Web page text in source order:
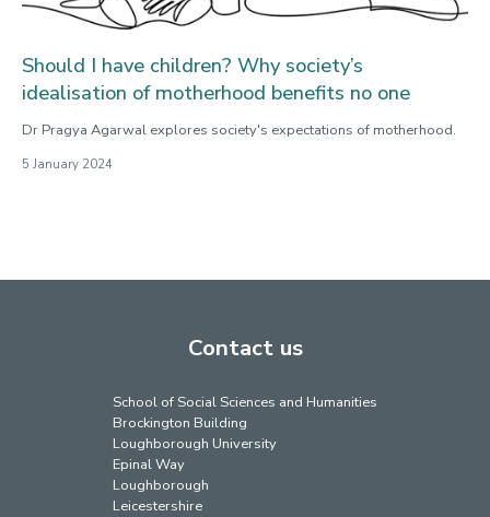
Should I have children? Why society’s
idealisation of motherhood benefits no one
Dr Pragya Agarwal explores society's expectations of motherhood.
5 January 2024
Contact us
School of Social Sciences and Humanities
Brockington Building
Loughborough University
Epinal Way
Loughborough
Leicestershire